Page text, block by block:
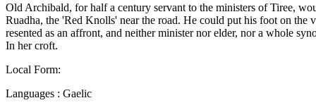
Old Archibald, for half a century servant to the ministers of Tiree,
Ruadha, the 'Red Knolls' near the road. He could put his foot on
resented as an affront, and neither minister nor elder, nor a whole
In her croft.
Local Form:
Languages : Gaelic